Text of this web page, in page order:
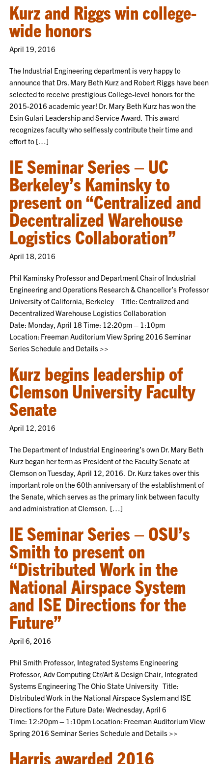
Kurz and Riggs win college-
wide honors
April 19, 2016
The Industrial Engineering department is very happy to
announce that Drs. Mary Beth Kurz and Robert Riggs have been
selected to receive prestigious College-level honors for the
2015-2016 academic year! Dr. Mary Beth Kurz has won the
Esin Gulari Leadership and Service Award. This award
recognizes faculty who selflessly contribute their time and
effort to […]
IE Seminar Series – UC
Berkeley’s Kaminsky to
present on “Centralized and
Decentralized Warehouse
Logistics Collaboration”
April 18, 2016
Phil Kaminsky Professor and Department Chair of Industrial
Engineering and Operations Research & Chancellor’s Professor
University of California, Berkeley Title: Centralized and
Decentralized Warehouse Logistics Collaboration
Date: Monday, April 18 Time: 12:20pm – 1:10pm
Location: Freeman Auditorium View Spring 2016 Seminar
Series Schedule and Details >>
Kurz begins leadership of
Clemson University Faculty
Senate
April 12, 2016
The Department of Industrial Engineering’s own Dr. Mary Beth
Kurz began her term as President of the Faculty Senate at
Clemson on Tuesday, April 12, 2016. Dr. Kurz takes over this
important role on the 60th anniversary of the establishment of
the Senate, which serves as the primary link between faculty
and administration at Clemson. […]
IE Seminar Series – OSU’s
Smith to present on
“Distributed Work in the
National Airspace System
and ISE Directions for the
Future”
April 6, 2016
Phil Smith Professor, Integrated Systems Engineering
Professor, Adv Computing Ctr/Art & Design Chair, Integrated
Systems Engineering The Ohio State University Title:
Distributed Work in the National Airspace System and ISE
Directions for the Future Date: Wednesday, April 6
Time: 12:20pm – 1:10pm Location: Freeman Auditorium View
Spring 2016 Seminar Series Schedule and Details >>
Harris awarded 2016